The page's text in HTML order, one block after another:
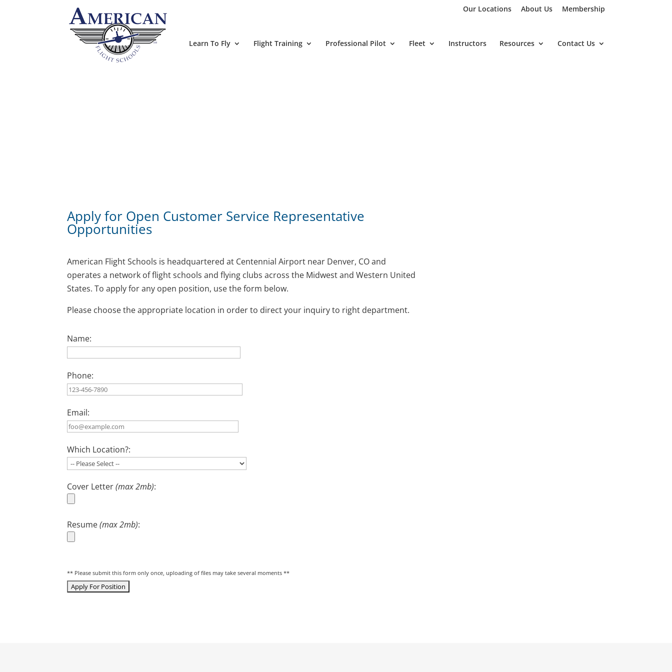
Our Locations About Us Membership
Learn To Fly Flight Training Professional Pilot Fleet Instructors Resources Contact Us
Apply for Open Customer Service Representative
Opportunities
American Flight Schools is headquartered at Centennial Airport near Denver, CO and
operates a network of flight schools and flying clubs across the Midwest and Western United
States. To apply for any open position, use the form below.
Please choose the appropriate location in order to direct your inquiry to right department.
Name:
Phone:
Email:
Which Location?:
Cover Letter(max 2mb):
Resume(max 2mb):
** Please submit this form only once, uploading of files may take several moments **